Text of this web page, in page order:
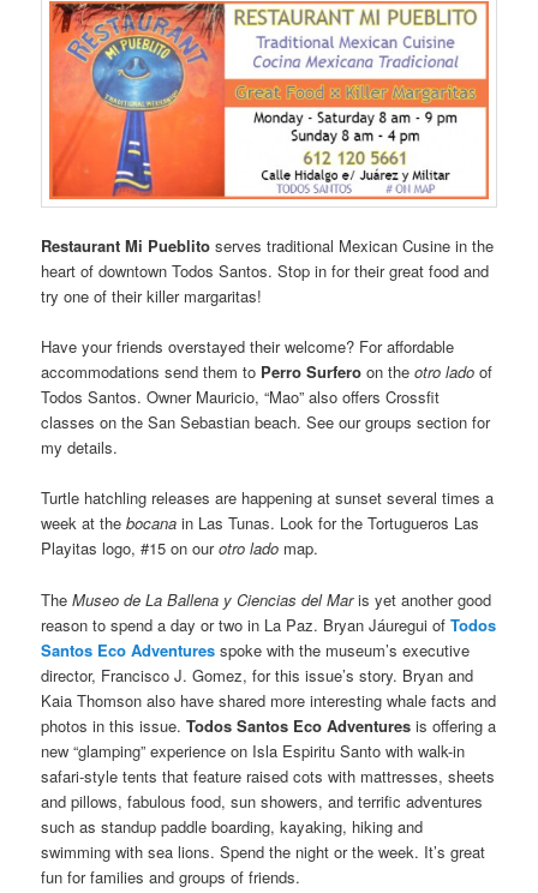
Restaurant Mi Pueblito serves traditional Mexican Cusine in the
heart of downtown Todos Santos. Stop in for their great food and
try one of their killer margaritas!
Have your friends overstayed their welcome? For affordable
accommodations send them to Perro Surfero on theotro lado of
Todos Santos. Owner Mauricio, “Mao” also offers Crossfit
classes on the San Sebastian beach. See our groups section for
my details.
Turtle hatchling releases are happening at sunset several times a
week at thebocanain Las Tunas. Look for the Tortugueros Las
Playitas logo, #15 on ourotro lado map.
TheMuseo de La Ballena y Ciencias del Maris yet another good
reason to spend a day or two in La Paz. Bryan Jáuregui ofTodos
Santos Eco Adventures spoke with the museum’s executive
director, Francisco J. Gomez, for this issue’s story. Bryan and
Kaia Thomson also have shared more interesting whale facts and
photos in this issue.Todos Santos Eco Adventures is offering a
new “glamping” experience on Isla Espiritu Santo with walk-in
safari-style tents that feature raised cots with mattresses, sheets
and pillows, fabulous food, sun showers, and terrific adventures
such as standup paddle boarding, kayaking, hiking and
swimming with sea lions. Spend the night or the week. It’s great
fun for families and groups of friends.